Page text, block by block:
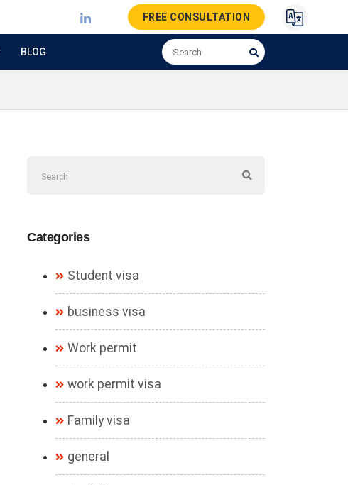
FREE CONSULTATION
BLOG
Categories
Student visa
business visa
Work permit
work permit visa
Family visa
general